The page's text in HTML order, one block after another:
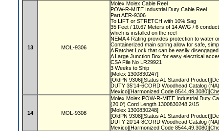
13 MOL-9306
Molex Molex Cable Reel
POW-R-MITE Industrial Duty Cable Reel
Part AER-9306
To LIFT or STRETCH with 10% Sag
35 Feet / 10.67 Meters of 14 AWG / 6
which is installed on the reel
NEMA 4 Rating provides protection to water
Containerized main spring allow for safe,
A Ratchet Lock that can be easily
A Large Junction Box for easy electrical
CSA File No LR29921
3 Weeks to Ship
[Molex 1300830247]
[OldPN 9306][Status A1 Standard
DUTY 35'14-6CORD Woodhead Catalog
Mexico][Harmonized Code
14 MOL-9308
Molex Molex POW-R-MITE Industrial Duty
(20.0') Cord Length 1300830248 2/15
[Molex 1300830248]
[OldPN 9308][Status A1 Standard
DUTY 20'14-8CORD Woodhead Catalog
Mexico][Harmonized Code